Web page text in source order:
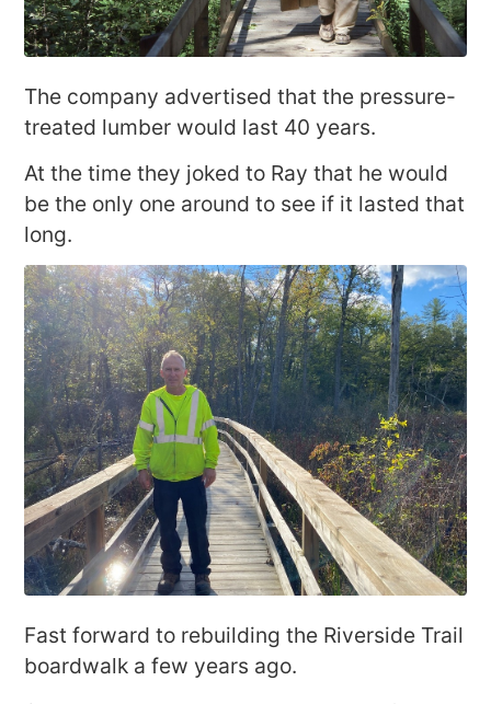
The company advertised that the pressure-
treated lumber would last 40 years.
At the time they joked to Ray that he would
be the only one around to see if it lasted that
long.
Fast forward to rebuilding the Riverside Trail
boardwalk a few years ago.